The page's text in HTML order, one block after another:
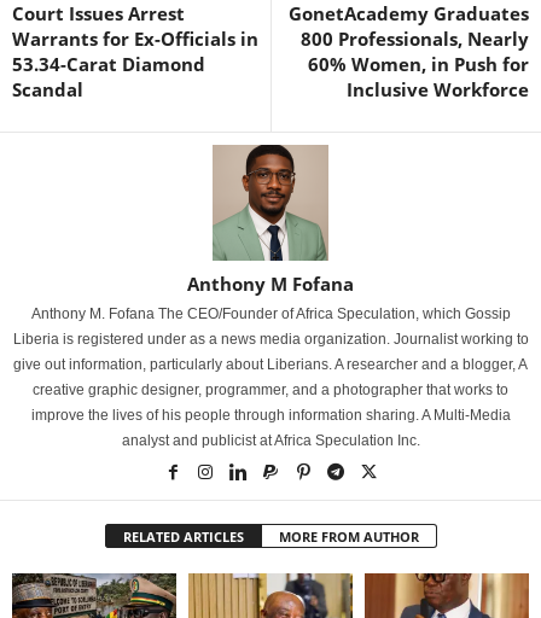
Court Issues Arrest
Warrants for Ex-Officials in
53.34-Carat Diamond
Scandal
GonetAcademy Graduates
800 Professionals, Nearly
60% Women, in Push for
Inclusive Workforce
Anthony M Fofana
Anthony M. Fofana The CEO/Founder of Africa Speculation, which Gossip
Liberia is registered under as a news media organization. Journalist working to
give out information, particularly about Liberians. A researcher and a blogger, A
creative graphic designer, programmer, and a photographer that works to
improve the lives of his people through information sharing. A Multi-Media
analyst and publicist at Africa Speculation Inc.
RELATED ARTICLES MORE FROM AUTHOR